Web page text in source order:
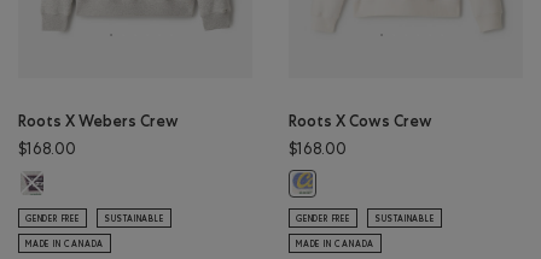
Roots X Webers Crew
$168.00
Roots X Webers Crew: ATHLETIC GREY MIX Color
GENDER FREE SUSTAINABLE
MADE IN CANADA
Roots X Cows Crew
$168.00
Roots X Cows Crew: EGRET Color
GENDER FREE SUSTAINABLE
MADE IN CANADA